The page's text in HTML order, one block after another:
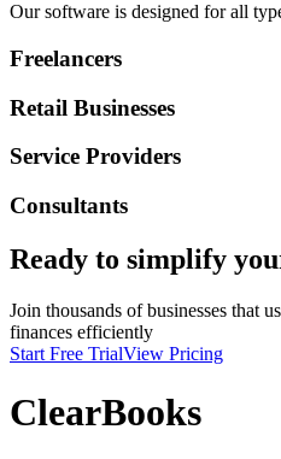
Our software is designed for all
Freelancers
Retail Businesses
Service Providers
Consultants
Ready to simplify
Join thousands of businesses that
finances efficiently
Start Free TrialView Pricing
ClearBooks